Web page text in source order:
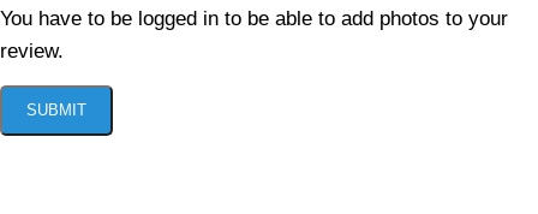
You have to be logged in to be able to add photos to your
review.